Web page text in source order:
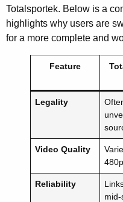
Totalsportek. Below is a
highlights why users are
for a more complete and
Feature
Legality
Video Quality
Reliability